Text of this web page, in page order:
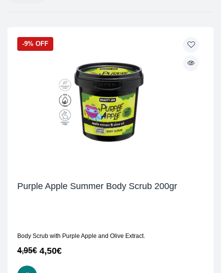
-9% OFF
Purple Apple Summer Body Scrub 200gr
Body Scrub with Purple Apple and Olive Extract.
4,95€ 4,50€